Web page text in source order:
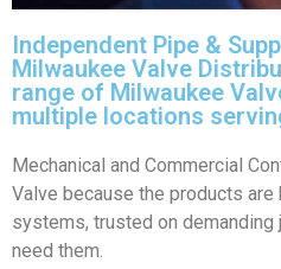
Independent Pipe &
Milwaukee Valve
range of Milwaukee
multiple locations
Mechanical and Commercial
Valve because the products are
systems, trusted on demanding
need them.